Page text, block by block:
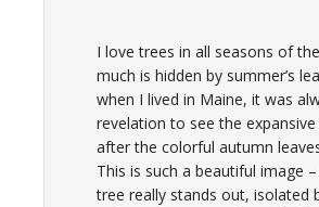
I love trees in all seasons of
much is hidden by summer’s
when I lived in Maine, it was
revelation to see the expansive
after the colorful autumn
This is such a beautiful image
tree really stands out, isolated